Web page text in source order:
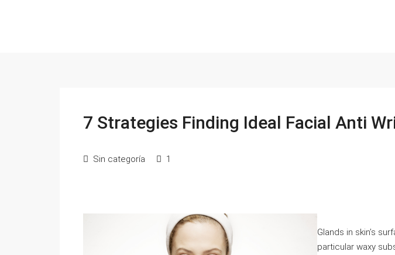
7 Strategies Finding Ideal Facial Anti
Sin categoría 1
Glands in skin’s
particular waxy